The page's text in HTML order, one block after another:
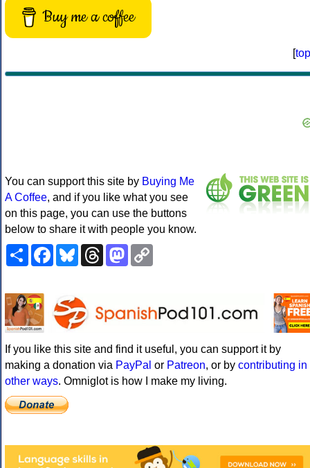
Buy me a coffee
[top
You can support this site by Buying Me
A Coffee, and if you like what you see
on this page, you can use the buttons
below to share it with people you know.
ShareFacebookBlueskyThreadsMastodon
If you like this site and find it useful, you can support it by
making a donation via PayPal or Patreon, or by contributing in
other ways. Omniglot is how I make my living.